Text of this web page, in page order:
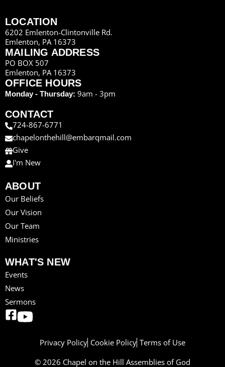
LOCATION
6202 Emlenton-Clintonville Rd.
Emlenton, PA 16373
MAILING ADDRESS
PO BOX 507
Emlenton, PA 16373
OFFICE HOURS
Monday - Thursday: 9am - 3pm
CONTACT
724-867-6771
chapelonthehill@embarqmail.com
Give
I'm New
ABOUT
Our Beliefs
Our Vision
Our Team
Ministries
WHAT'S NEW
Events
News
Sermons
© 2026 Chapel on the Hill Assemblies of God
Privacy Policy Cookie Policy Terms of Use